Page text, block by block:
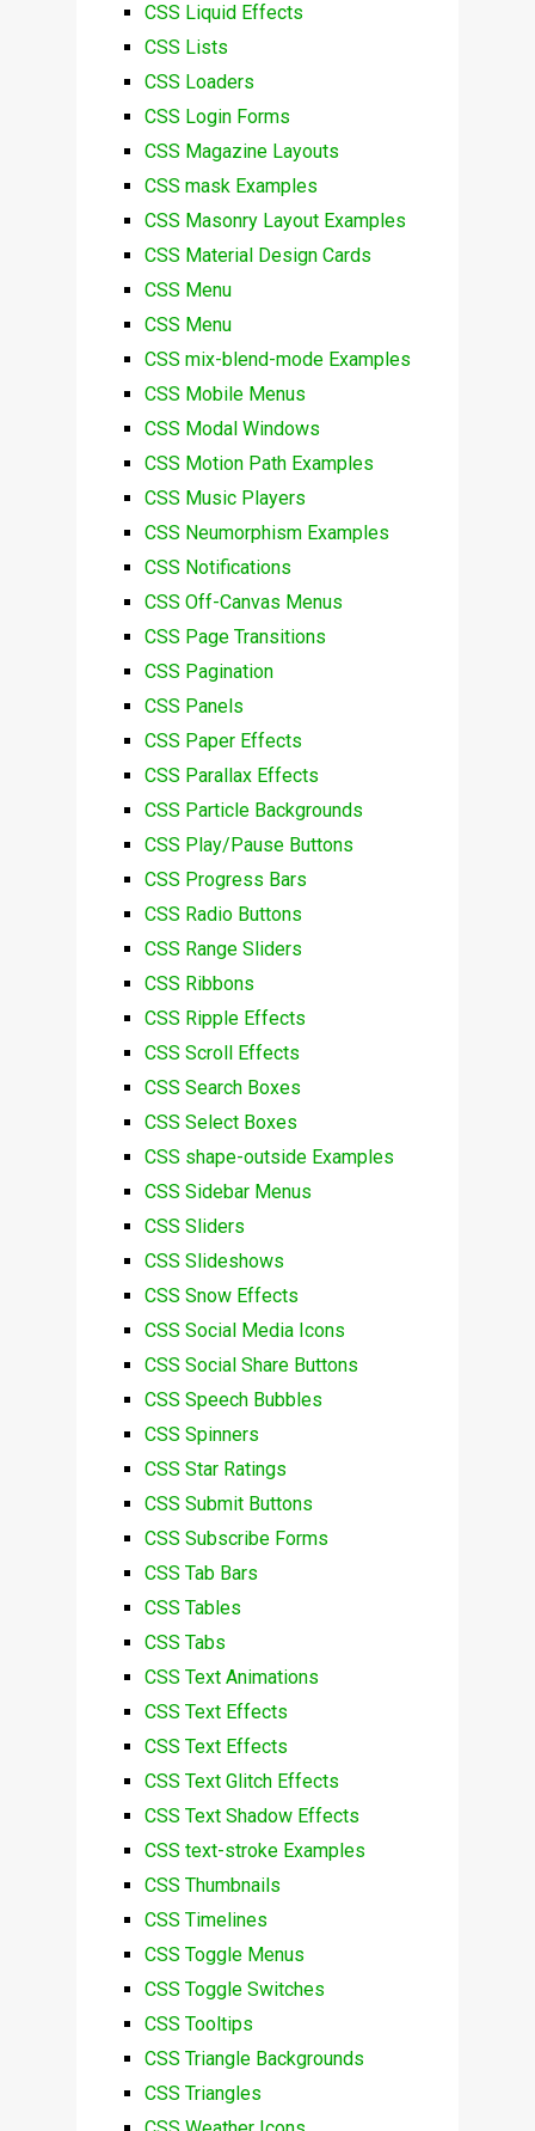
CSS Liquid Effects
CSS Lists
CSS Loaders
CSS Login Forms
CSS Magazine Layouts
CSS mask Examples
CSS Masonry Layout Examples
CSS Material Design Cards
CSS Menu
CSS Menu
CSS mix-blend-mode Examples
CSS Mobile Menus
CSS Modal Windows
CSS Motion Path Examples
CSS Music Players
CSS Neumorphism Examples
CSS Notifications
CSS Off-Canvas Menus
CSS Page Transitions
CSS Pagination
CSS Panels
CSS Paper Effects
CSS Parallax Effects
CSS Particle Backgrounds
CSS Play/Pause Buttons
CSS Progress Bars
CSS Radio Buttons
CSS Range Sliders
CSS Ribbons
CSS Ripple Effects
CSS Scroll Effects
CSS Search Boxes
CSS Select Boxes
CSS shape-outside Examples
CSS Sidebar Menus
CSS Sliders
CSS Slideshows
CSS Snow Effects
CSS Social Media Icons
CSS Social Share Buttons
CSS Speech Bubbles
CSS Spinners
CSS Star Ratings
CSS Submit Buttons
CSS Subscribe Forms
CSS Tab Bars
CSS Tables
CSS Tabs
CSS Text Animations
CSS Text Effects
CSS Text Effects
CSS Text Glitch Effects
CSS Text Shadow Effects
CSS text-stroke Examples
CSS Thumbnails
CSS Timelines
CSS Toggle Menus
CSS Toggle Switches
CSS Tooltips
CSS Triangle Backgrounds
CSS Triangles